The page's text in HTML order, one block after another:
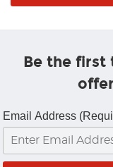
Be the first
Email Address